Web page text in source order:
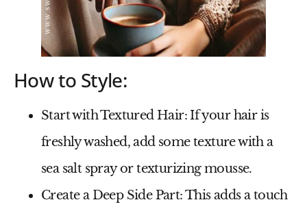
How to Style:
Start with Textured Hair: If your hair is
freshly washed, add some texture with a
sea salt spray or texturizing mousse.
Create a Deep Side Part: This adds a touch